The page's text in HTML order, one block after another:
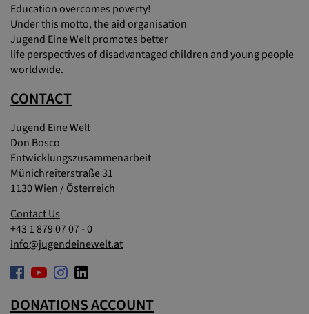
Education overcomes poverty!
Under this motto, the aid organisation
Jugend Eine Welt promotes better
life perspectives of disadvantaged children and young people
worldwide.
CONTACT
Jugend Eine Welt
Don Bosco
Entwicklungszusammenarbeit
Münichreiterstraße 31
1130 Wien / Österreich
Contact Us
+43 1 879 07 07 - 0
info@jugendeinewelt.at
DONATIONS ACCOUNT